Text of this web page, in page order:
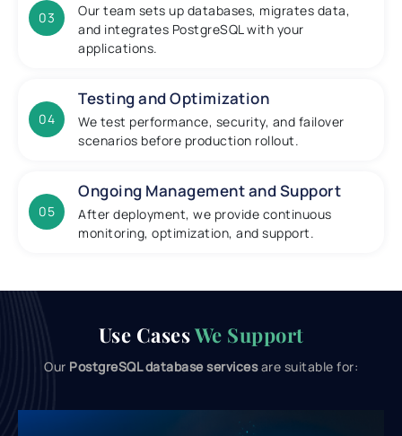
03
Our team sets up databases, migrates data,
and integrates PostgreSQL with your
applications.
04
Testing and Optimization
We test performance, security, and failover
scenarios before production rollout.
05
Ongoing Management and Support
After deployment, we provide continuous
monitoring, optimization, and support.
Use CasesWe Support
Our PostgreSQL database servicesare suitable for: